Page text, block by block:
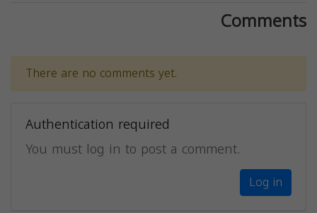
Comments
There are no comments yet.
Authentication required
You must log in to post a comment.
Log in